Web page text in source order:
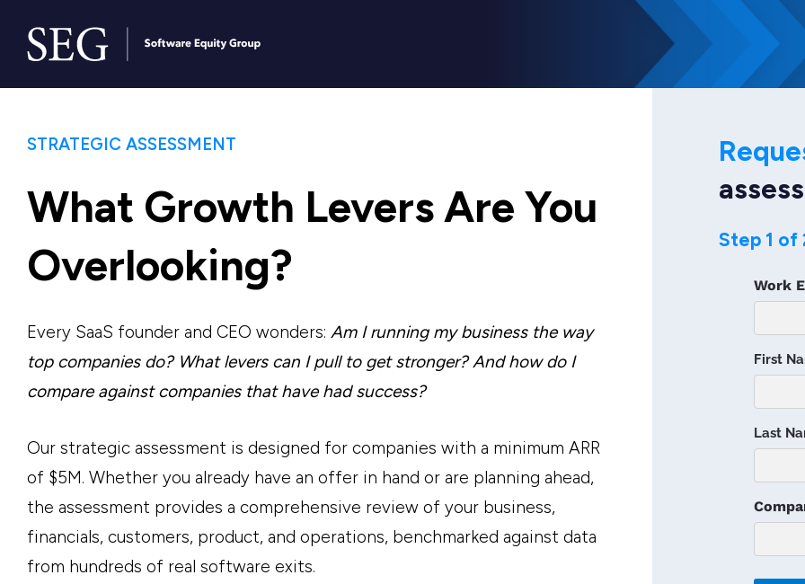
STRATEGIC ASSESSMENT
What Growth Levers Are You
Overlooking?
Every SaaS founder and CEO wonders: Am I running my business the way
top companies do? What levers can I pull to get stronger? And how do I
compare against companies that have had success?
Our strategic assessment is designed for companies with a minimum ARR
of $5M. Whether you already have an offer in hand or are planning ahead,
the assessment provides a comprehensive review of your business,
financials, customers, product, and operations, benchmarked against data
from hundreds of real software exits.
Step 1 of